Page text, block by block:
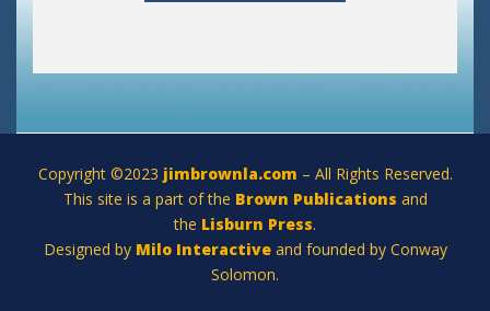
Copyright ©2023 jimbrownla.com – All Rights Reserved.
This site is a part of the Brown Publications and
the Lisburn Press.
Designed by Milo Interactive and founded by Conway
Solomon.